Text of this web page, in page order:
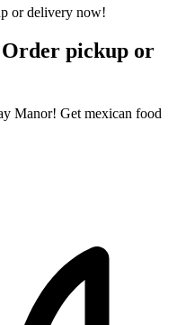
pickup or
Manor! Get mexican food